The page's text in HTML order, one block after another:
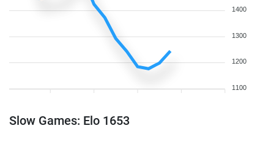
1400
1300
1200
1100
Slow Games: Elo 1653